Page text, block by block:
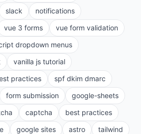
slack
notifications
vue 3 forms
vue form validation
dropdown menus
vanilla js tutorial
practices
spf dkim dmarc
form submission
google-sheets
captcha
best practices
google sites astro
tailwind